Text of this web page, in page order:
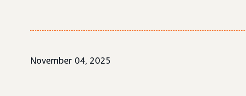
November 04, 2025